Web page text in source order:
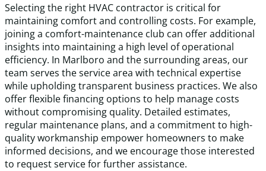
Selecting the right HVAC contractor is critical for
maintaining comfort and controlling costs. For example,
joining a comfort-maintenance club can offer additional
insights into maintaining a high level of operational
efficiency. In Marlboro and the surrounding areas, our
team serves the service area with technical expertise
while upholding transparent business practices. We also
offer flexible financing options to help manage costs
without compromising quality. Detailed estimates,
regular maintenance plans, and a commitment to high-
quality workmanship empower homeowners to make
informed decisions, and we encourage those interested
to request service for further assistance.